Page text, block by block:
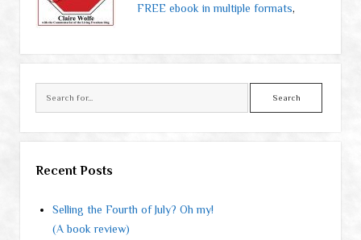
FREE ebook in multiple formats,
Recent Posts
Selling the Fourth of July? Oh my!
(A book review)